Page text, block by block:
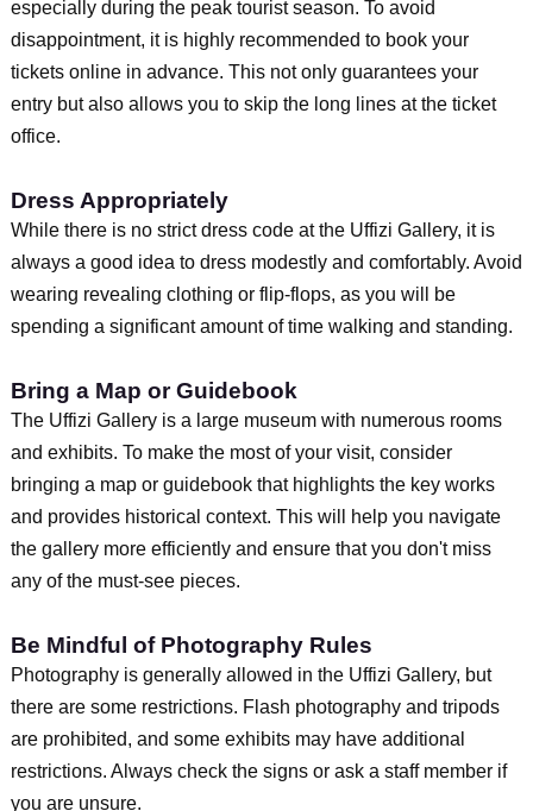
especially during the peak tourist season. To avoid
disappointment, it is highly recommended to book your
tickets online in advance. This not only guarantees your
entry but also allows you to skip the long lines at the ticket
office.
Dress Appropriately
While there is no strict dress code at the Uffizi Gallery, it is
always a good idea to dress modestly and comfortably. Avoid
wearing revealing clothing or flip-flops, as you will be
spending a significant amount of time walking and standing.
Bring a Map or Guidebook
The Uffizi Gallery is a large museum with numerous rooms
and exhibits. To make the most of your visit, consider
bringing a map or guidebook that highlights the key works
and provides historical context. This will help you navigate
the gallery more efficiently and ensure that you don't miss
any of the must-see pieces.
Be Mindful of Photography Rules
Photography is generally allowed in the Uffizi Gallery, but
there are some restrictions. Flash photography and tripods
are prohibited, and some exhibits may have additional
restrictions. Always check the signs or ask a staff member if
you are unsure.